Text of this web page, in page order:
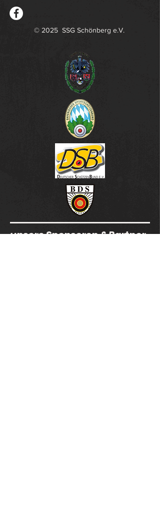
© 2025 SSG Schönberg e.V.
unsere Sponsoren & Partner